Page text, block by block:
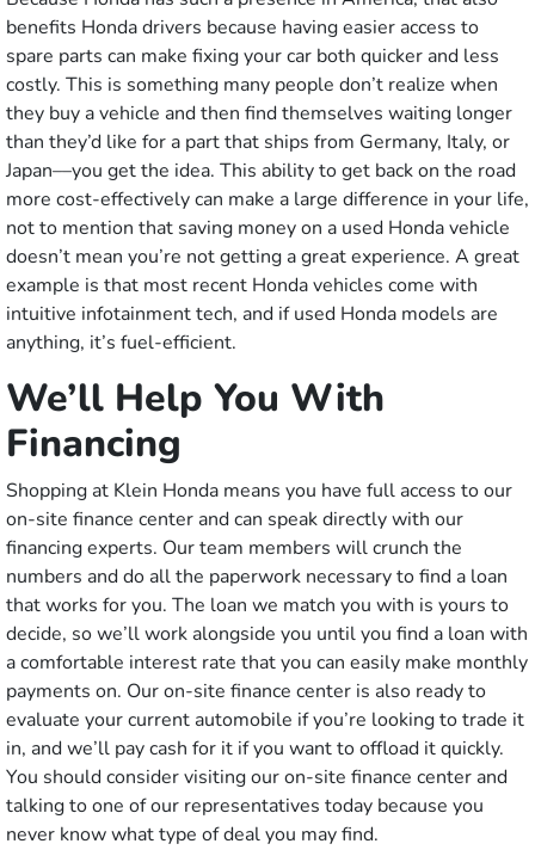
benefits Honda drivers because having easier access to
spare parts can make fixing your car both quicker and less
costly. This is something many people don’t realize when
they buy a vehicle and then find themselves waiting longer
than they’d like for a part that ships from Germany, Italy, or
Japan––you get the idea. This ability to get back on the road
more cost-effectively can make a large difference in your life,
not to mention that saving money on a used Honda vehicle
doesn’t mean you’re not getting a great experience. A great
example is that most recent Honda vehicles come with
intuitive infotainment tech, and if used Honda models are
anything, it’s fuel-efficient.
We’ll Help You With
Financing
Shopping at Klein Honda means you have full access to our
on-site finance center and can speak directly with our
financing experts. Our team members will crunch the
numbers and do all the paperwork necessary to find a loan
that works for you. The loan we match you with is yours to
decide, so we’ll work alongside you until you find a loan with
a comfortable interest rate that you can easily make monthly
payments on. Our on-site finance center is also ready to
evaluate your current automobile if you’re looking to trade it
in, and we’ll pay cash for it if you want to offload it quickly.
You should consider visiting our on-site finance center and
talking to one of our representatives today because you
never know what type of deal you may find.